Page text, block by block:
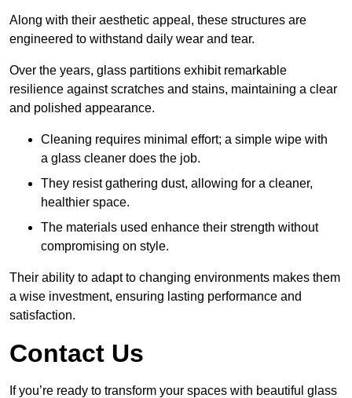
Along with their aesthetic appeal, these structures are
engineered to withstand daily wear and tear.
Over the years, glass partitions exhibit remarkable
resilience against scratches and stains, maintaining a clear
and polished appearance.
Cleaning requires minimal effort; a simple wipe with
a glass cleaner does the job.
They resist gathering dust, allowing for a cleaner,
healthier space.
The materials used enhance their strength without
compromising on style.
Their ability to adapt to changing environments makes them
a wise investment, ensuring lasting performance and
satisfaction.
Contact Us
If you’re ready to transform your spaces with beautiful glass